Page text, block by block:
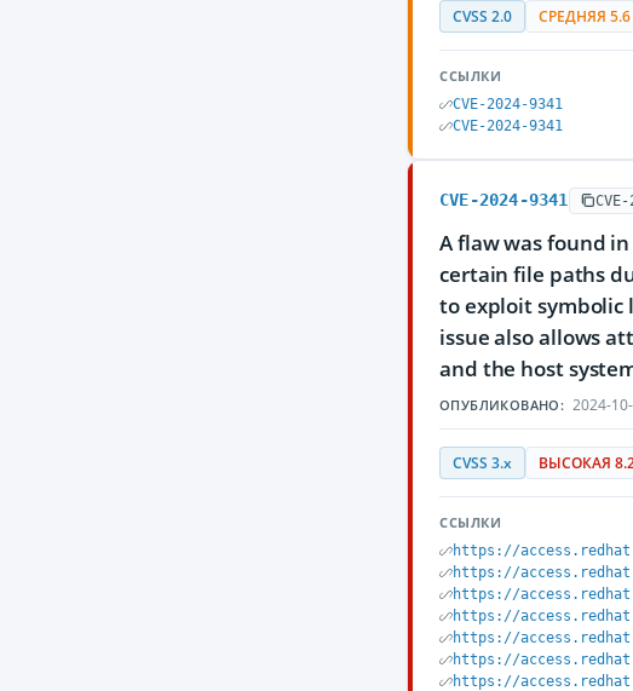
CVSS 2.0 СРЕДНЯЯ 5.6
ССЫЛКИ
CVE-2024-9341
CVE-2024-9341
CVE-2024-9341
A flaw was found
certain file paths
to exploit symbolic
issue also allows
and the host
ОПУБЛИКОВАНО: 2024-
CVSS 3.x ВЫСОКАЯ
ССЫЛКИ
https://
https://
https://
https://
https://
https://
https://